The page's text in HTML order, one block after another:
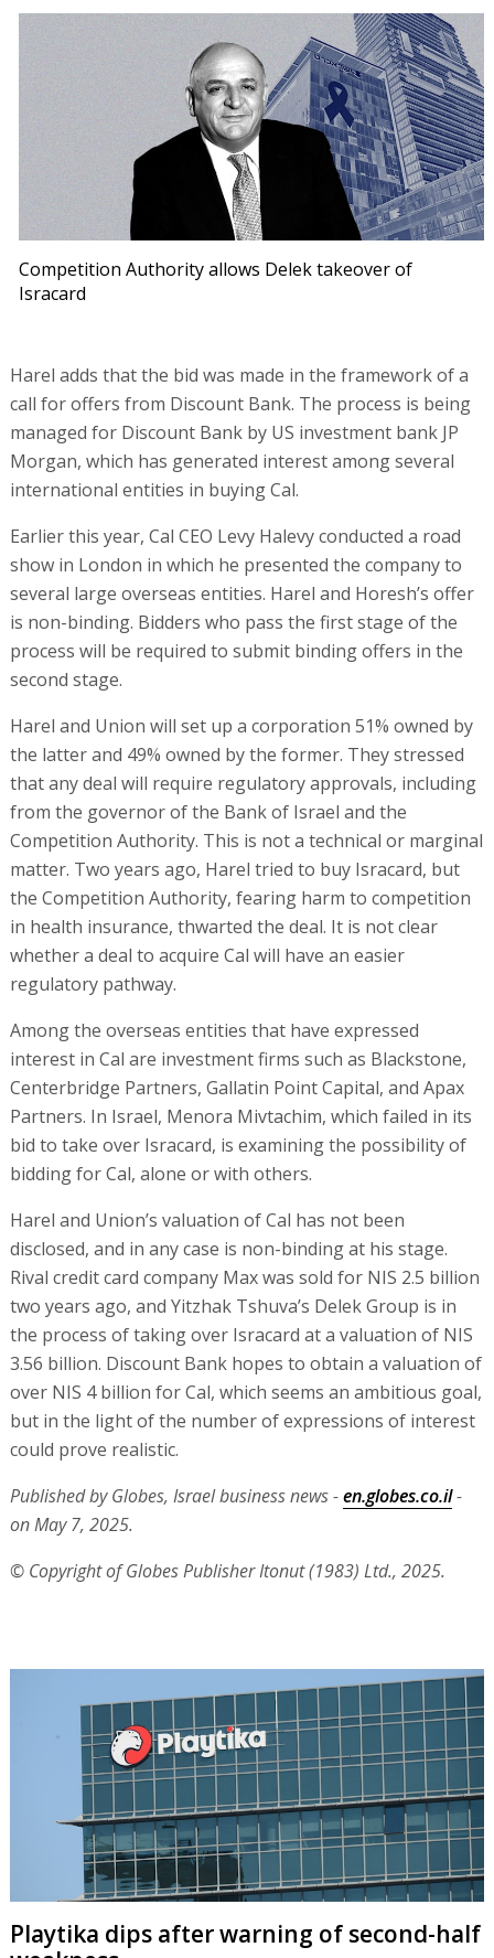
Competition Authority allows Delek takeover of
Isracard
Harel adds that the bid was made in the framework of a
call for offers from Discount Bank. The process is being
managed for Discount Bank by US investment bank JP
Morgan, which has generated interest among several
international entities in buying Cal.
Earlier this year, Cal CEO Levy Halevy conducted a road
show in London in which he presented the company to
several large overseas entities. Harel and Horesh’s offer
is non-binding. Bidders who pass the first stage of the
process will be required to submit binding offers in the
second stage.
Harel and Union will set up a corporation 51% owned by
the latter and 49% owned by the former. They stressed
that any deal will require regulatory approvals, including
from the governor of the Bank of Israel and the
Competition Authority. This is not a technical or marginal
matter. Two years ago, Harel tried to buy Isracard, but
the Competition Authority, fearing harm to competition
in health insurance, thwarted the deal. It is not clear
whether a deal to acquire Cal will have an easier
regulatory pathway.
Among the overseas entities that have expressed
interest in Cal are investment firms such as Blackstone,
Centerbridge Partners, Gallatin Point Capital, and Apax
Partners. In Israel, Menora Mivtachim, which failed in its
bid to take over Isracard, is examining the possibility of
bidding for Cal, alone or with others.
Harel and Union’s valuation of Cal has not been
disclosed, and in any case is non-binding at his stage.
Rival credit card company Max was sold for NIS 2.5 billion
two years ago, and Yitzhak Tshuva’s Delek Group is in
the process of taking over Isracard at a valuation of NIS
3.56 billion. Discount Bank hopes to obtain a valuation of
over NIS 4 billion for Cal, which seems an ambitious goal,
but in the light of the number of expressions of interest
could prove realistic.
Published by Globes, Israel business news -en.globes.co.il-
on May 7, 2025.
© Copyright of Globes Publisher Itonut (1983) Ltd., 2025.
Playtika dips after warning of second-half